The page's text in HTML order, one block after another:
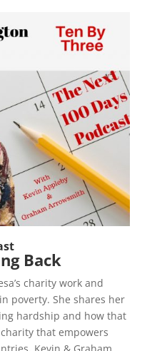
Back
charity work and
poverty. She shares her
hardship and how that
that empowers